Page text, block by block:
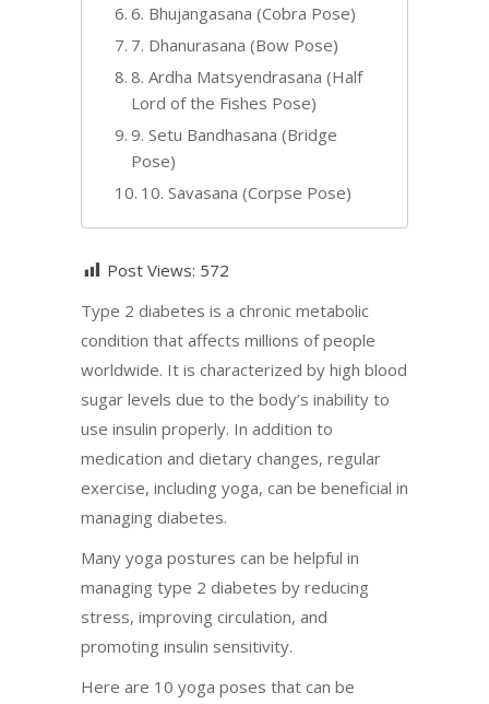
6. Bhujangasana (Cobra Pose)
7. Dhanurasana (Bow Pose)
8. Ardha Matsyendrasana (Half
Lord of the Fishes Pose)
9. Setu Bandhasana (Bridge
Pose)
10. Savasana (Corpse Pose)
Post Views: 572
Type 2 diabetes is a chronic metabolic
condition that affects millions of people
worldwide. It is characterized by high blood
sugar levels due to the body’s inability to
use insulin properly. In addition to
medication and dietary changes, regular
exercise, including yoga, can be beneficial in
managing diabetes.
Many yoga postures can be helpful in
managing type 2 diabetes by reducing
stress, improving circulation, and
promoting insulin sensitivity.
Here are 10 yoga poses that can be